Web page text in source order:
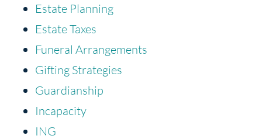
Estate Planning
Estate Taxes
Funeral Arrangements
Gifting Strategies
Guardianship
Incapacity
ING